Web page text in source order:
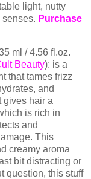
light, nutty
Purchase
ml / 4.56 fl.oz.
Beauty): is a
that tames frizz
and
gives hair a
is rich in
and
This
creamy aroma
bit distracting or
question, this stuff